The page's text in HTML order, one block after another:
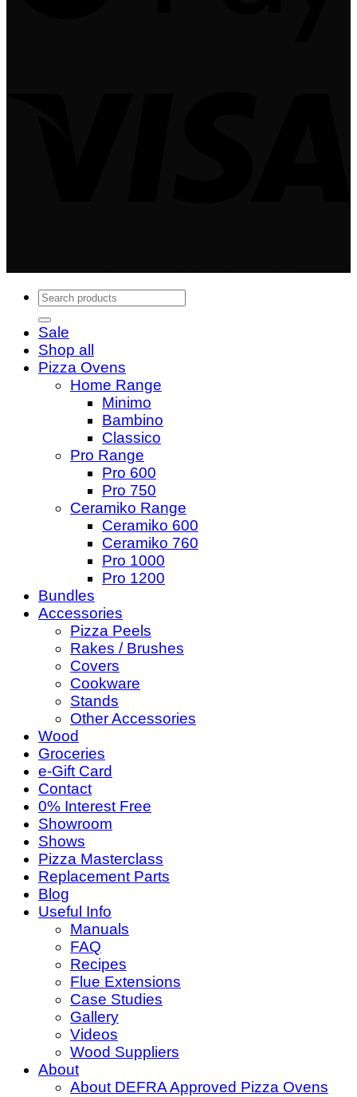
Search
Sale
Shop all
Pizza Ovens
Home Range
Minimo
Bambino
Classico
Pro Range
Pro 600
Pro 750
Ceramiko Range
Ceramiko 600
Ceramiko 760
Pro 1000
Pro 1200
Bundles
Accessories
Pizza Peels
Rakes / Brushes
Covers
Cookware
Stands
Other Accessories
Wood
Groceries
e-Gift Card
Contact
0% Interest Free
Showroom
Shows
Pizza Masterclass
Replacement Parts
Blog
Useful Info
Manuals
FAQ
Recipes
Flue Extensions
Case Studies
Gallery
Videos
Wood Suppliers
About
About DEFRA Approved Pizza Ovens